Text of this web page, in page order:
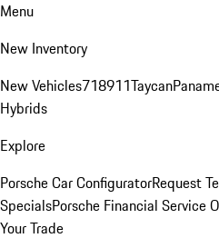
Menu
New Inventory
New Vehicles718911Taycan
Hybrids
Explore
Porsche Car ConfiguratorRequest
SpecialsPorsche Financial Service
Your Trade